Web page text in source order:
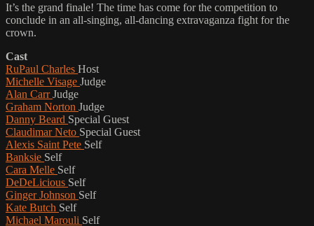
It’s the grand finale! The time has come for the competition to
conclude in an all-singing, all-dancing extravaganza fight for the
crown.
Cast
RuPaul Charles Host
Michelle Visage Judge
Alan CarrJudge
Graham Norton Judge
Danny Beard Special Guest
Claudimar Neto Special Guest
Alexis Saint Pete Self
Banksie Self
Cara Melle Self
DeDeLicious Self
Ginger Johnson Self
Kate Butch Self
Michael Marouli Self